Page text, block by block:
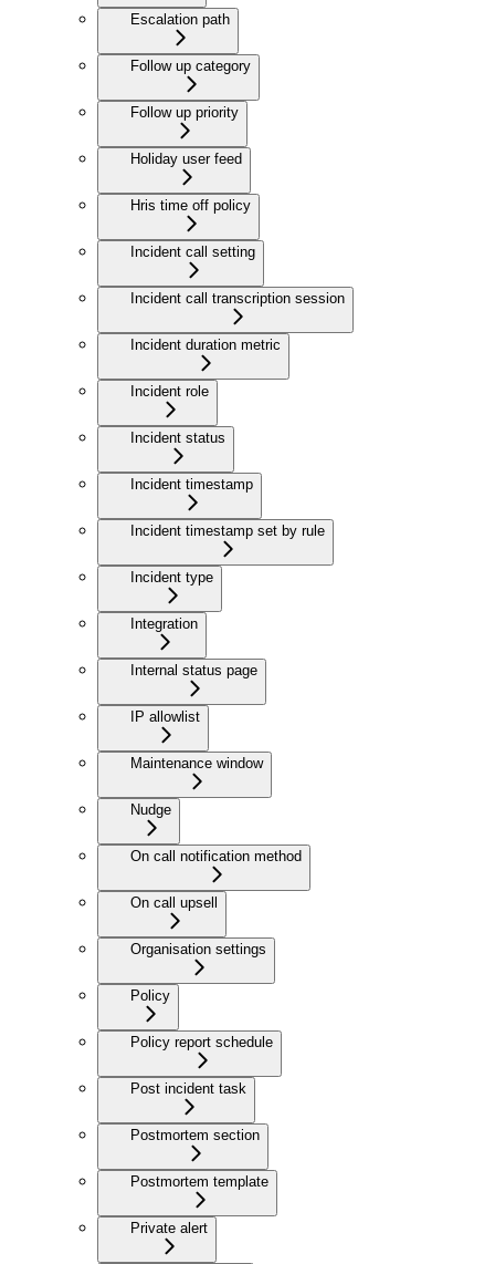
Escalation path
Follow up category
Follow up priority
Holiday user feed
Hris time off policy
Incident call setting
Incident call transcription session
Incident duration metric
Incident role
Incident status
Incident timestamp
Incident timestamp set by rule
Incident type
Integration
Internal status page
IP allowlist
Maintenance window
Nudge
On call notification method
On call upsell
Organisation settings
Policy
Policy report schedule
Post incident task
Postmortem section
Postmortem template
Private alert